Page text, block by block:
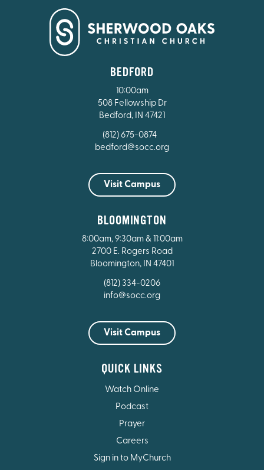
BEDFORD
10:00am
508 Fellowship Dr
Bedford, IN 47421
(812) 675-0874
bedford@socc.org
Visit Campus
BLOOMINGTON
8:00am, 9:30am & 11:00am
2700 E. Rogers Road
Bloomington, IN 47401
(812) 334-0206
info@socc.org
Visit Campus
QUICK LINKS
Watch Online
Podcast
Prayer
Careers
Sign in to MyChurch